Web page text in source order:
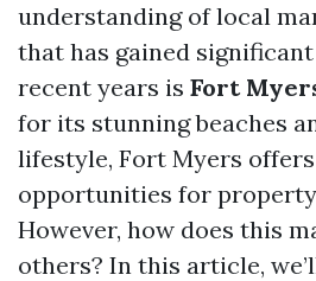
understanding of local
that has gained
recent years is Fort
for its stunning beaches
lifestyle, Fort Myers
opportunities for
However, how does this
others? In this article,